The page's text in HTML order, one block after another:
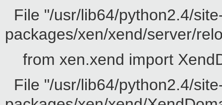
File "/usr/lib64/python2.4/
packages/xen/xend/server/
from xen.xend import
File "/usr/lib64/python2.4/